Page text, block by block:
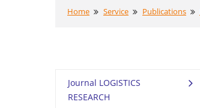
Home Service Publications
Journal LOGISTICS
RESEARCH